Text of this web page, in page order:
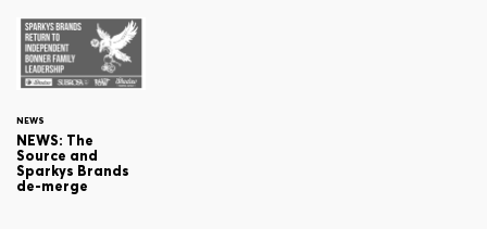
NEWS
NEWS: The
Source and
Sparkys Brands
de-merge